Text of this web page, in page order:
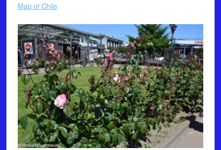
Map of Chile